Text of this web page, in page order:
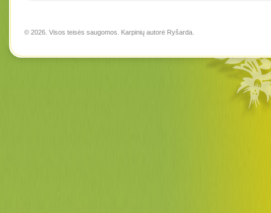
© 2026. Visos teisės saugomos. Karpinių autorė Ryšarda